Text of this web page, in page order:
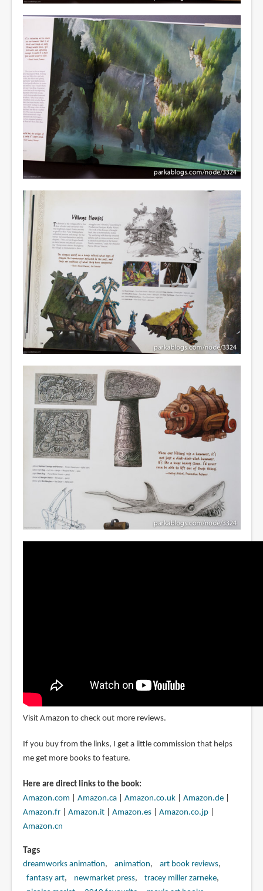
Visit Amazon to check out more reviews.
If you buy from the links, I get a little commission that helps
me get more books to feature.
Here are direct links to the book:
Amazon.com
Amazon.ca| Amazon.co.uk| Amazon.de|
Amazon.fr| Amazon.it| Amazon.es| Amazon.co.jp|
Amazon.cn
Tags
dreamworks animation animation
art book reviews
fantasy art
newmarket press
tracey miller zarneke